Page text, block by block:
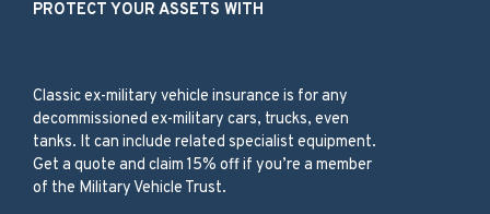
PROTECT YOUR ASSETS WITH
Classic ex-military vehicle insurance is for any
decommissioned ex-military cars, trucks, even
tanks. It can include related specialist equipment.
Get a quote and claim 15% off if you’re a member
of the Military Vehicle Trust.